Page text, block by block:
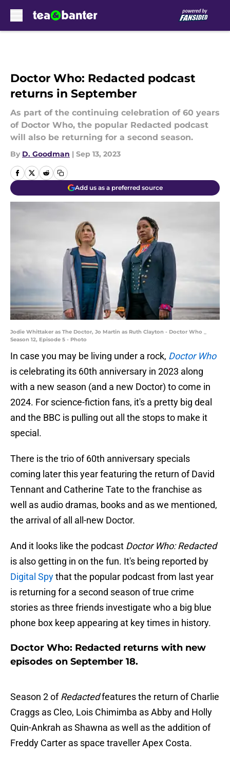
Doctor Who: Redacted podcast
returns in September
As part of the continuing celebration of 60 years
of Doctor Who, the popular Redacted podcast
will also be returning for a second season.
By D. Goodman | Sep 13, 2023
Add us as a preferred source
Jodie Whittaker as The Doctor, Jo Martin as Ruth Clayton - Doctor Who _
Season 12, Episode 5 - Photo
In case you may be living under a rock, Doctor Who
is celebrating its 60th anniversary in 2023 along
with a new season (and a new Doctor) to come in
2024. For science-fiction fans, it's a pretty big deal
and the BBC is pulling out all the stops to make it
special.
There is the trio of 60th anniversary specials
coming later this year featuring the return of David
Tennant and Catherine Tate to the franchise as
well as audio dramas, books and as we mentioned,
the arrival of all all-new Doctor.
And it looks like the podcast Doctor Who: Redacted
is also getting in on the fun. It's being reported by
Digital Spythat the popular podcast from last year
is returning for a second season of true crime
stories as three friends investigate who a big blue
phone box keep appearing at key times in history.
Doctor Who: Redacted returns with new
episodes on September 18.
Season 2 ofRedactedfeatures the return of Charlie
Craggs as Cleo, Lois Chimimba as Abby and Holly
Quin-Ankrah as Shawna as well as the addition of
Freddy Carter as space traveller Apex Costa.